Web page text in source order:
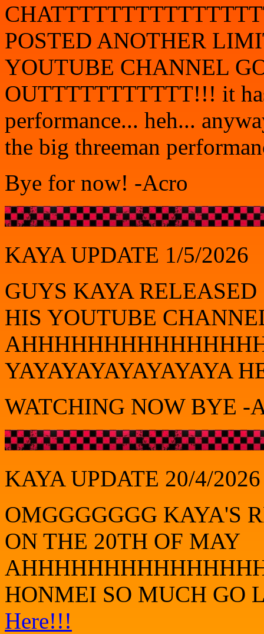
POSTED ANOTHER
YOUTUBE CHANNEL
OUTTTTTTTTTTT!!! it
performance... heh...
the big threeman
Bye for now! -Acro
KAYA UPDATE 1/5/2026
GUYS KAYA
HIS YOUTUBE
YAYAYAYAYAYAYAYA
WATCHING NOW BYE -
KAYA UPDATE 20/4/2026
OMGGGGGGG KAYA'S
ON THE 20TH OF MAY
HONMEI SO MUCH GO
Here!!!